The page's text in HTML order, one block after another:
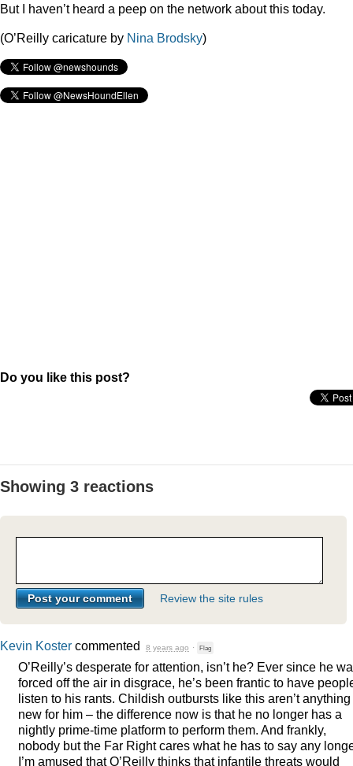
But I haven’t heard a peep on the network about this today.
(O’Reilly caricature by Nina Brodsky)
Do you like this post?
Showing 3 reactions
Review the site rules
Kevin Koster commented 8 years ago · Flag
O’Reilly’s desperate for attention, isn’t he? Ever since he
forced off the air in disgrace, he’s been frantic to have
listen to his rants. Childish outbursts like this aren’t anything
new for him – the difference now is that he no longer has a
nightly prime-time platform to perform them. And frankly,
nobody but the Far Right cares what he has to say any
I’m amused that O’Reilly thinks that infantile threats would